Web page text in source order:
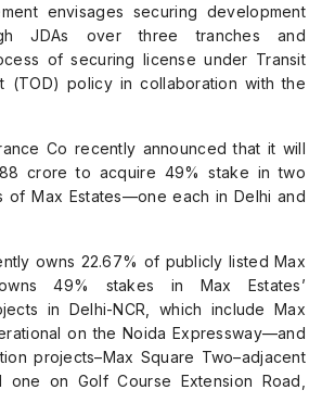
envisages securing development
JDAs over three tranches and
of securing license under Transit
(TOD) policy in collaboration with the
Co recently announced that it will
crore to acquire 49% stake in two
of Max Estates—one each in Delhi and
owns 22.67% of publicly listed Max
49% stakes in Max Estates’
in Delhi-NCR, which include Max
on the Noida Expressway—and
projects–Max Square Two–adjacent
one on Golf Course Extension Road,